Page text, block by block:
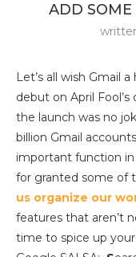
ADD SOME
Let’s all wish Gmail
debut on April
the launch was no
billion Gmail
important function in
for granted some of
us organize our
features that aren’t
time to spice up